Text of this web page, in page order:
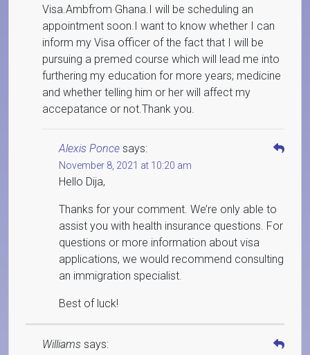
Visa.Ambfrom Ghana.I will be scheduling an
appointment soon.I want to know whether I can
inform my Visa officer of the fact that I will be
pursuing a premed course which will lead me into
furthering my education for more years; medicine
and whether telling him or her will affect my
accepatance or not.Thank you.
Alexis Ponce says:
November 8, 2021 at 10:20 am
Hello Dija,
Thanks for your comment. We’re only able to
assist you with health insurance questions. For
questions or more information about visa
applications, we would recommend consulting
an immigration specialist.
Best of luck!
Williams says: